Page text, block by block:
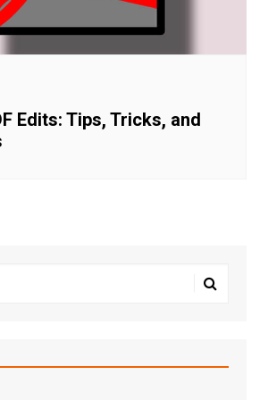
Edits: Tips, Tricks, and